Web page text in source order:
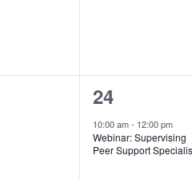
1
event,
24
10:00 am- 12:00 pm
Webinar: Supervising
Peer Support